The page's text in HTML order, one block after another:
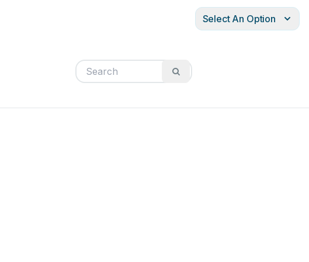
Select An Option